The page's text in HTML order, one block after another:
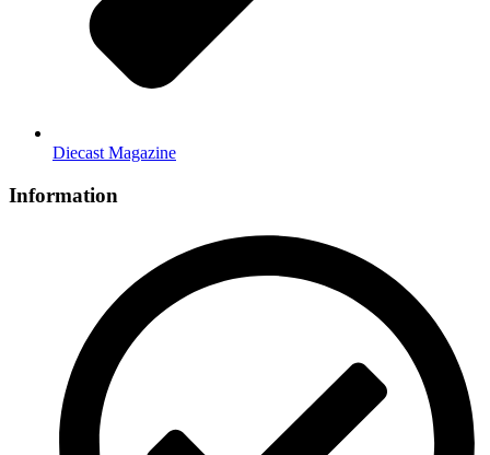
Diecast Magazine
Information